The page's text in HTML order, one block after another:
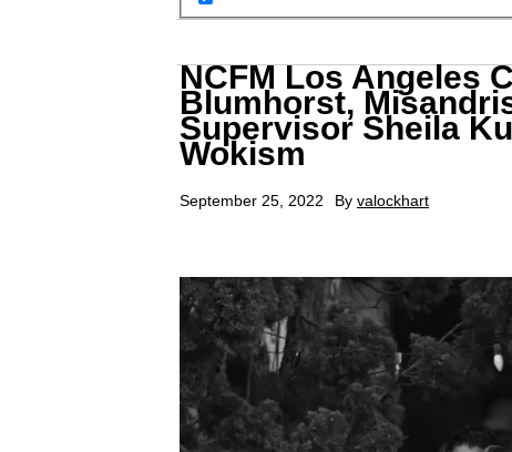
NCFM Los Angeles
Blumhorst,
Supervisor Sheila
Wokism
September 25, 2022 By valockhart